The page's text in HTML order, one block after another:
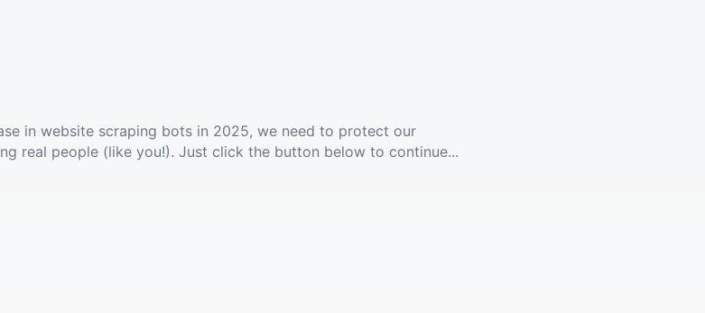
in website scraping bots in 2025, we need to protect our
real people (like you!). Just click the button below to continue...